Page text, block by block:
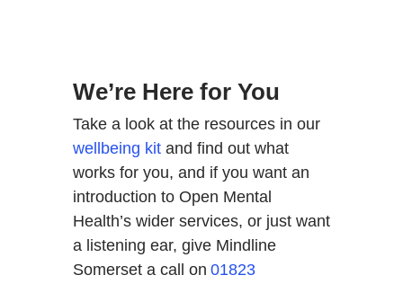
We’re Here for You
Take a look at the resources in our
wellbeing kitand find out what
works for you, and if you want an
introduction to Open Mental
Health’s wider services, or just want
a listening ear, give Mindline
Somerset a call on 01823